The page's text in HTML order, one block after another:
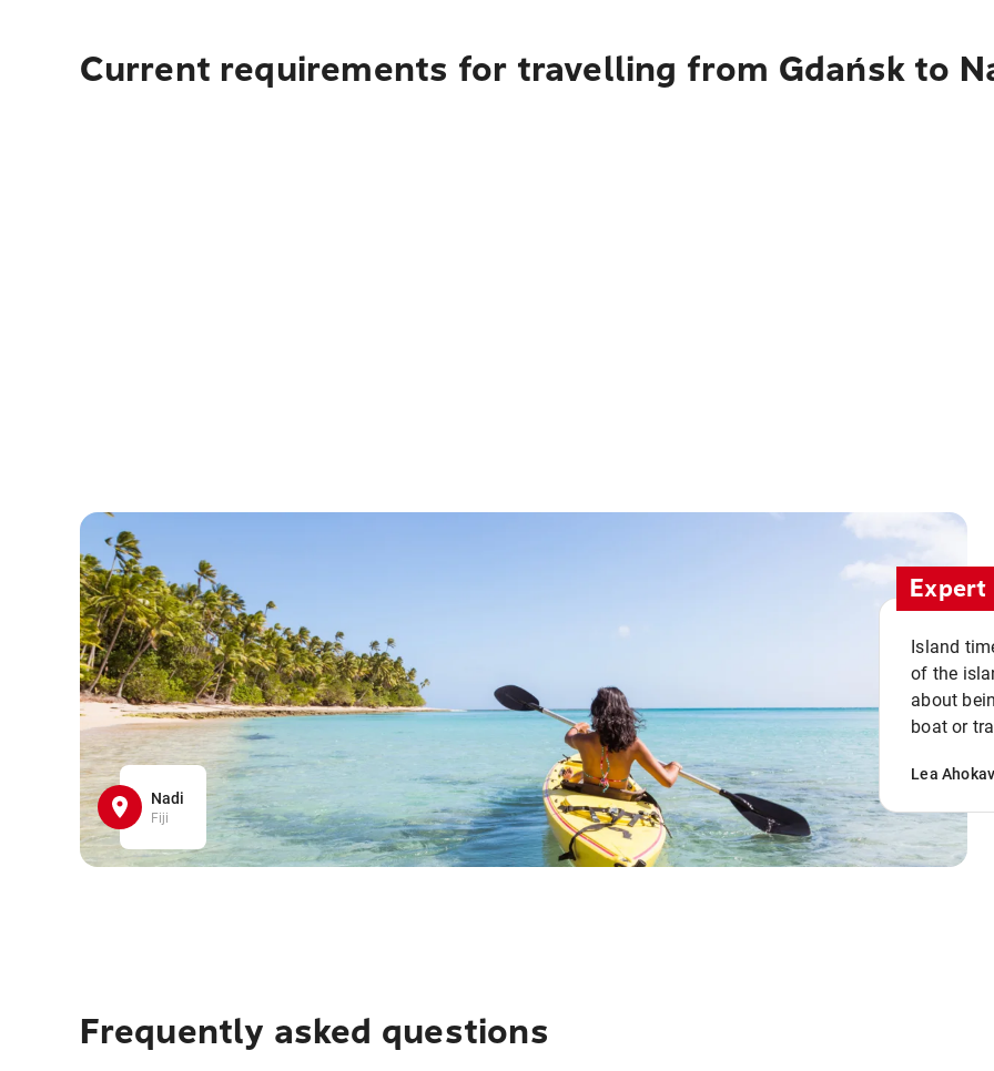
Current requirements for travelling from Gdańsk to
Nadi
Fiji
Island
of the
about
boat or
Lea
Frequently asked questions